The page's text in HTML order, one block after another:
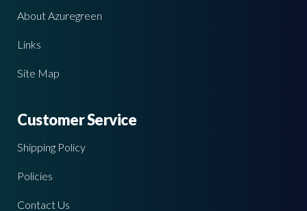
About Azuregreen
Links
Site Map
Customer Service
Shipping Policy
Policies
Contact Us